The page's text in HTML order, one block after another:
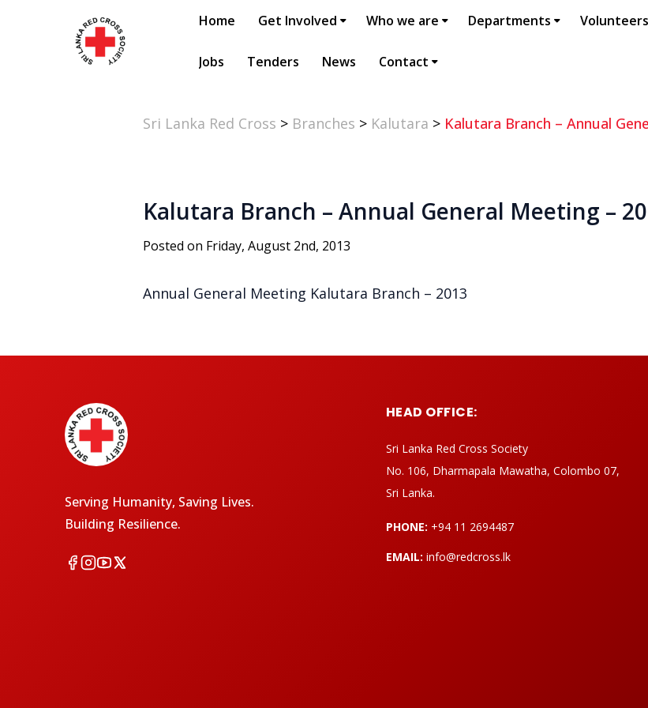
Home Get Involved Who we are Departments Volunteers
Jobs Tenders News Contact
Sri Lanka Red Cross > Branches > Kalutara > Kalutara Branch – Annual
Kalutara Branch – Annual General Meeting –
Posted on Friday, August 2nd, 2013
Annual General Meeting Kalutara Branch – 2013
Serving Humanity, Saving Lives.
Building Resilience.
HEAD OFFICE:
Sri Lanka Red Cross Society
No. 106, Dharmapala Mawatha, Colombo 07,
Sri Lanka.
PHONE: +94 11 2694487
EMAIL: info@redcross.lk